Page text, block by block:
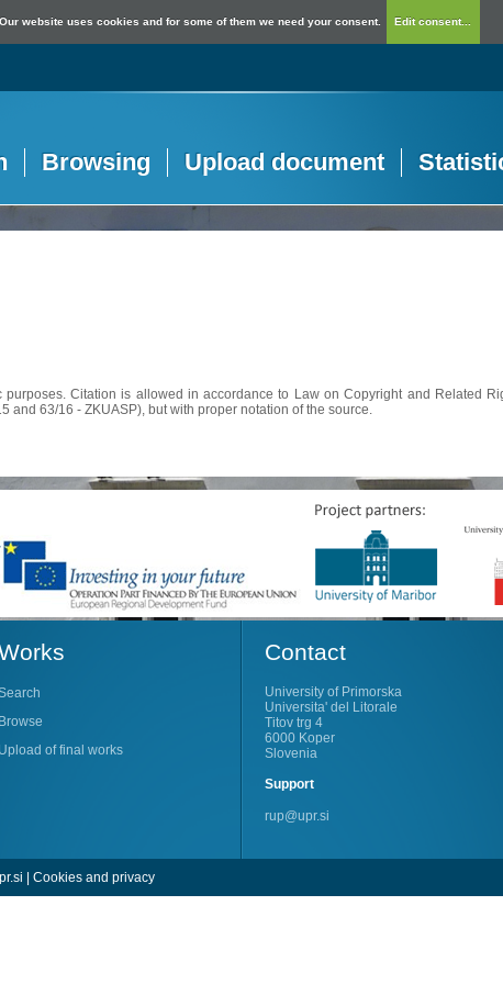
Our website uses cookies and for some of them we need your consent. Edit consent...
Browsing Upload document
Citation is allowed in accordance to Law on Copyright and Related
and 63/16 - ZKUASP), but with proper notation of the source.
Browse
Upload of final works
Contact
University of Primorska
Universita' del Litorale
Titov trg 4
6000 Koper
Slovenia
Support
rup@upr.si
| Cookies and privacy